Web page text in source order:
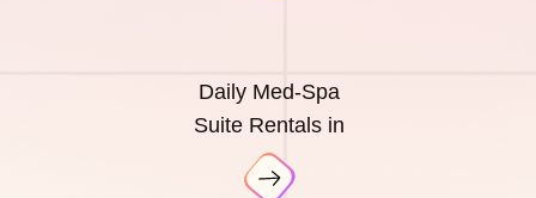
Daily Med-Spa
Suite Rentals in